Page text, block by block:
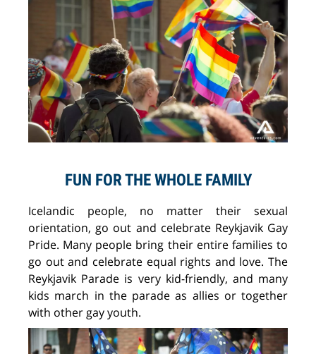
FUN FOR THE WHOLE FAMILY
Icelandic people, no matter their sexual
orientation, go out and celebrate Reykjavik Gay
Pride. Many people bring their entire families to
go out and celebrate equal rights and love. The
Reykjavik Parade is very kid-friendly, and many
kids march in the parade as allies or together
with other gay youth.